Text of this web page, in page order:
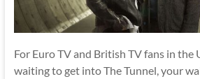
For Euro TV and British TV fans in the
waiting to get into The Tunnel, your